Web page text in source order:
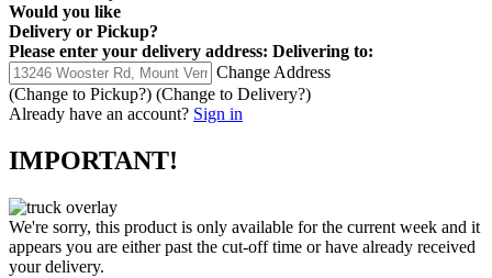
Would you like
Delivery or Pickup?
Please enter your delivery address: Delivering to:
Change Address
(Change to Pickup?) (Change to Delivery?)
Already have an account? Sign in
IMPORTANT!
We're sorry, this product is only available for the current week and it
appears you are either past the cut-off time or have already received
your delivery.